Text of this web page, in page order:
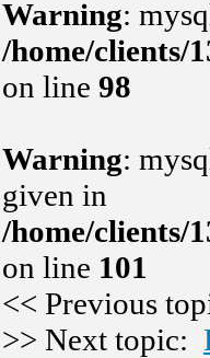
Warning:
/home/clients/
on line 98
Warning:
given in
/home/clients/
on line 101
<< Previous
>> Next topic: